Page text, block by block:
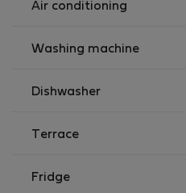
Air conditioning
Washing machine
Dishwasher
Terrace
Fridge